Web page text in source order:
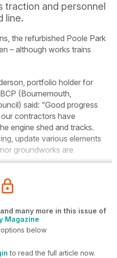
traction and personnel
line.
the refurbished Poole Park
– although works trains
portfolio holder for
(Bournemouth,
said: “Good progress
contractors have
engine shed and tracks.
update various elements
groundworks are
many more in this issue of
Magazine
below
to read the full article now.